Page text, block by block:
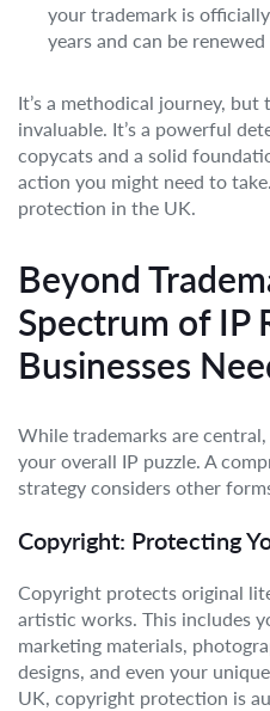
your trademark is
years and can be
It’s a methodical journey,
invaluable. It’s a powerful
copycats and a solid
action you might need to
protection in the UK.
Beyond
Spectrum of IP
Businesses
While trademarks are
your overall IP puzzle. A
strategy considers other
Copyright: Protecting
Copyright protects original
artistic works. This includes
marketing materials,
designs, and even your
UK, copyright protection is